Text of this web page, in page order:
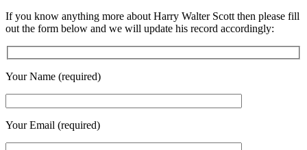
If you know anything more about Harry Walter Scott then please fill
out the form below and we will update his record accordingly:
Your Name (required)
Your Email (required)